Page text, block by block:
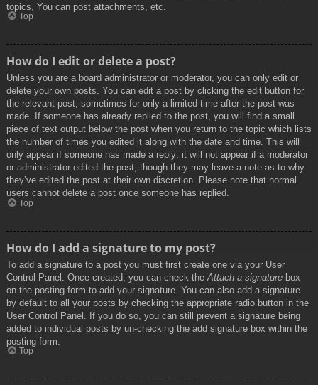
topics, You can post attachments, etc.
Top
How do I edit or delete a post?
Unless you are a board administrator or moderator, you can only edit or
delete your own posts. You can edit a post by clicking the edit button for
the relevant post, sometimes for only a limited time after the post was
made. If someone has already replied to the post, you will find a small
piece of text output below the post when you return to the topic which lists
the number of times you edited it along with the date and time. This will
only appear if someone has made a reply; it will not appear if a moderator
or administrator edited the post, though they may leave a note as to why
they’ve edited the post at their own discretion. Please note that normal
users cannot delete a post once someone has replied.
Top
How do I add a signature to my post?
To add a signature to a post you must first create one via your User
Control Panel. Once created, you can check the Attach a signature box
on the posting form to add your signature. You can also add a signature
by default to all your posts by checking the appropriate radio button in the
User Control Panel. If you do so, you can still prevent a signature being
added to individual posts by un-checking the add signature box within the
posting form.
Top